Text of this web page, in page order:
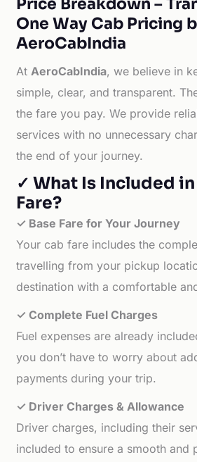
Price Breakdown –
One Way Cab Pricing
AeroCabIndia
AtAeroCabIndia, we believe in
simple, clear, and transparent.
the fare you pay. We provide
services with no unnecessary
the end of your journey.
✓ What Is Included in
Fare?
✓ Base Fare for Your Journey
Your cab fare includes the
travelling from your pickup
destination with a comfortable
✓ Complete Fuel Charges
Fuel expenses are already
you don’t have to worry about
payments during your trip.
✓ Driver Charges & Allowance
Driver charges, including their
included to ensure a smooth and